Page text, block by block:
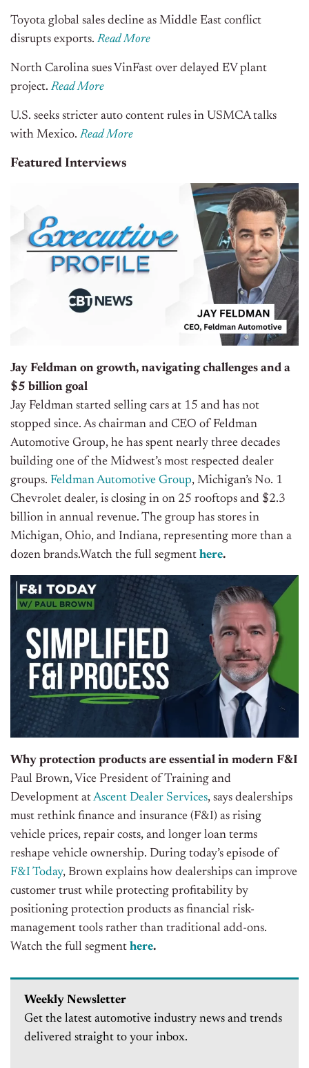
Toyota global sales decline as Middle East conflict
disrupts exports.Read More
North Carolina sues VinFast over delayed EV plant
project.Read More
U.S. seeks stricter auto content rules in USMCA talks
with Mexico.Read More
Featured Interviews
Jay Feldman on growth, navigating challenges and a
$5 billion goal
Jay Feldman started selling cars at 15 and has not
stopped since. As chairman and CEO of Feldman
Automotive Group, he has spent nearly three decades
building one of the Midwest’s most respected dealer
groups. Feldman Automotive Group, Michigan’s No. 1
Chevrolet dealer, is closing in on 25 rooftops and $2.3
billion in annual revenue. The group has stores in
Michigan, Ohio, and Indiana, representing more than a
dozen brands.Watch the full segment here.
Why protection products are essential in modern F&I
Paul Brown, Vice President of Training and
Development atAscent Dealer Services, says dealerships
must rethink finance and insurance (F&I) as rising
vehicle prices, repair costs, and longer loan terms
reshape vehicle ownership. During today’s episode of
F&I Today, Brown explains how dealerships can improve
customer trust while protecting profitability by
positioning protection products as financial risk-
management tools rather than traditional add-ons.
Watch the full segment here.
Weekly Newsletter
Get the latest automotive industry news and trends
delivered straight to your inbox.